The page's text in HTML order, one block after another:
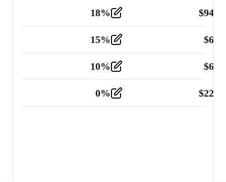
18% $
Tools and Equipment 2
15% $
10% $
0% $